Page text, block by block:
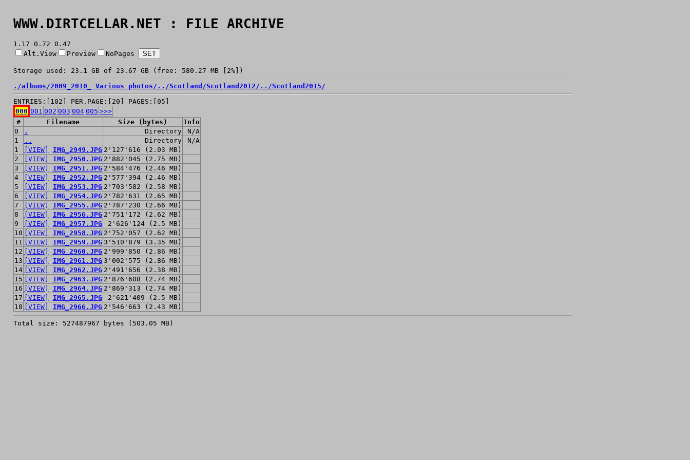
WWW.DIRTCELLAR.NET : FILE ARCHIVE
1.17 0.72 0.47
Alt.View
Preview NoPages
Storage used: 23.1 GB of 23.67 GB (free: 580.27 MB [2%])
./albums/2009_2010_ Various photos/ ../Scotland/Scotland2012/ ../Scotland2015/
ENTRIES:[102] PER.PAGE:[20] PAGES:[05]
000 001 002 003 004 005 >>>
#
Filename Size (bytes)
Info
0
. Directory
N/A
1
.. Directory
N/A
1
[VIEW] IMG_2949.JPG 2'127'616 (2.03 MB)
2
[VIEW] IMG_2950.JPG 2'882'045 (2.75 MB)
3
[VIEW] IMG_2951.JPG 2'584'476 (2.46 MB)
4
[VIEW] IMG_2952.JPG 2'577'394 (2.46 MB)
5
[VIEW] IMG_2953.JPG 2'703'582 (2.58 MB)
6
[VIEW] IMG_2954.JPG 2'782'631 (2.65 MB)
7
[VIEW] IMG_2955.JPG 2'787'230 (2.66 MB)
8
[VIEW] IMG_2956.JPG 2'751'172 (2.62 MB)
9
[VIEW] IMG_2957.JPG
2'626'124 (2.5 MB)
10
[VIEW] IMG_2958.JPG 2'752'057 (2.62 MB)
11
[VIEW] IMG_2959.JPG 3'510'879 (3.35 MB)
12
[VIEW] IMG_2960.JPG 2'999'850 (2.86 MB)
13
[VIEW] IMG_2961.JPG 3'002'575 (2.86 MB)
14
[VIEW] IMG_2962.JPG 2'491'656 (2.38 MB)
15
[VIEW] IMG_2963.JPG 2'876'608 (2.74 MB)
16
[VIEW] IMG_2964.JPG 2'869'313 (2.74 MB)
17
[VIEW] IMG_2965.JPG
2'621'409 (2.5 MB)
18
[VIEW] IMG_2966.JPG 2'546'663 (2.43 MB)
Total size: 527487967 bytes (503.05 MB)